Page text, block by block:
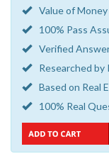
Value of Money
100% Pass
Verified
Researched
Based on Real
100% Real